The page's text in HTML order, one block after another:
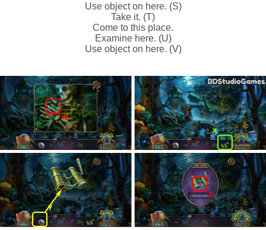
Use object on here. (S)
Take it. (T)
Come to this place.
Examine here. (U)
Use object on here. (V)